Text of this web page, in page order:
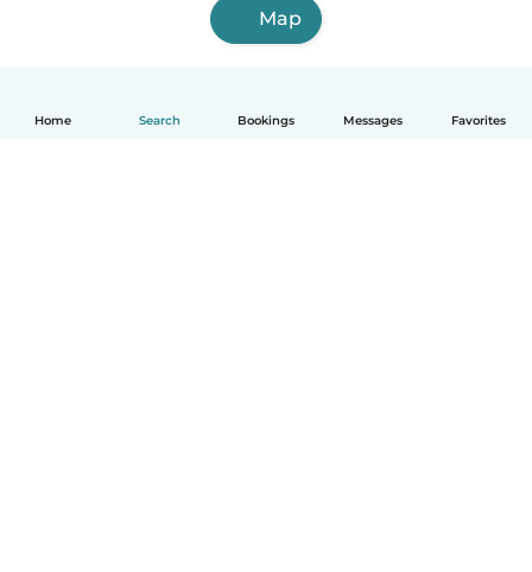
Home Search Bookings Messages Favorites
Map